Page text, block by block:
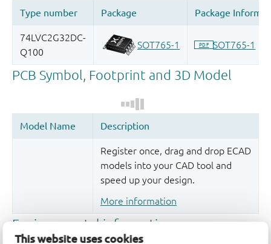
This website uses cookies
Register once, drag and drop ECAD
models into your CAD tool and
speed up your design.
More information